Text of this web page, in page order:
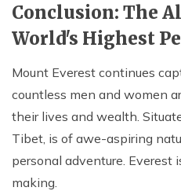
Conclusion: The
World's Highest
Mount Everest continues
countless men and women
their lives and wealth.
Tibet, is of awe-aspiring
personal adventure. Everest
making.